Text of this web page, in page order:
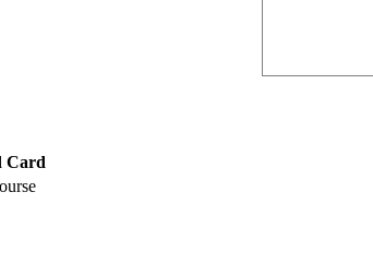
Card